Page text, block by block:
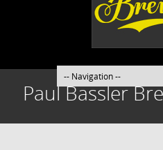
Paul Bassler